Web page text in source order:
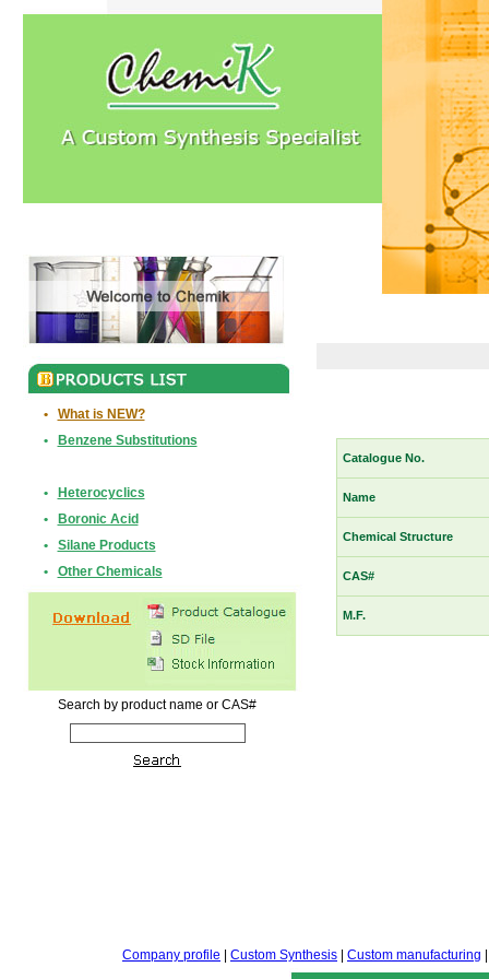
•
What is NEW?
•
Benzene Substitutions
•
Heterocyclics
•
Boronic Acid
•
Silane Products
•
Other Chemicals
Search by product name or CAS#
Catalogue No.
Name
Chemical Structure
CAS#
M.F.
Company profile Custom Synthesis Custom manufacturing